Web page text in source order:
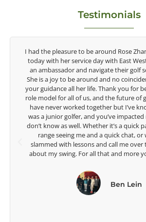
Testimonials
Congratulations on the impact you
game of golf by developing young
game. Having played at the highest
talent Rose brings to the LPGA, it goes
are making a difference in the lives of
look forward to getting to know
Lisa Strom,
Head Women's Golf
The Ohio State